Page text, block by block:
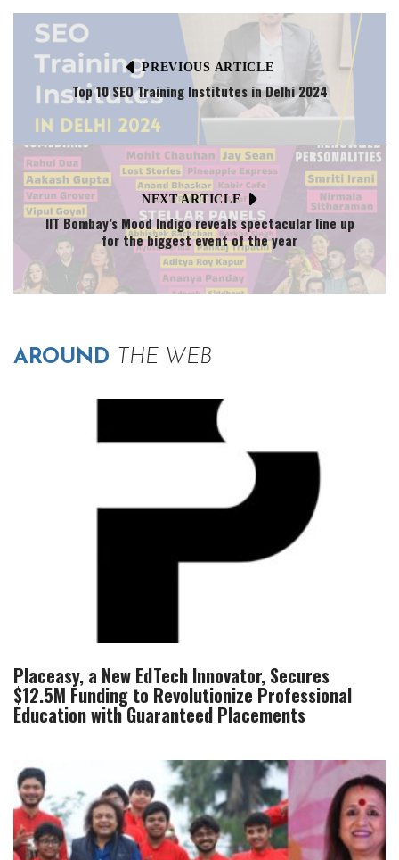
PREVIOUS ARTICLE
Top 10 SEO Training Institutes in Delhi 2024
NEXT ARTICLE
IIT Bombay’s Mood Indigo reveals spectacular line up
for the biggest event of the year
AROUND THE WEB
Placeasy, a New EdTech Innovator, Secures
$12.5M Funding to Revolutionize Professional
Education with Guaranteed Placements